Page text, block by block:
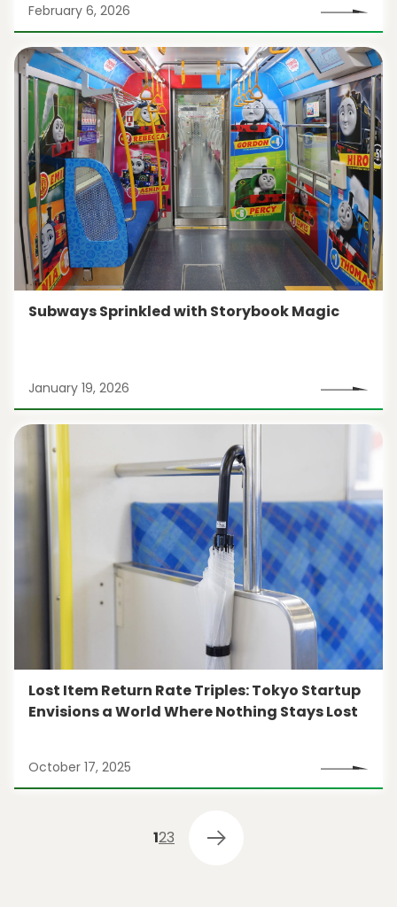
February 6, 2026
Subways Sprinkled with Storybook Magic
January 19, 2026
Lost Item Return Rate Triples: Tokyo Startup
Envisions a World Where Nothing Stays Lost
October 17, 2025
123